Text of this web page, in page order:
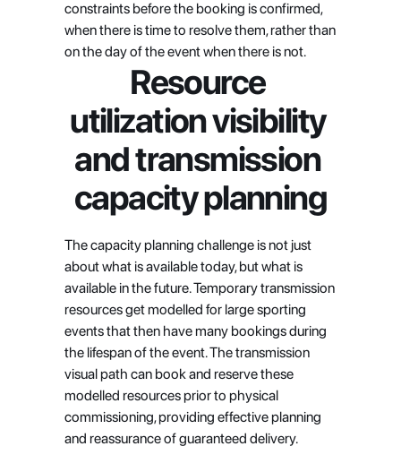
constraints before the booking is confirmed,
when there is time to resolve them, rather than
on the day of the event when there is not.
Resource
utilization visibility
and transmission
capacity planning
The capacity planning challenge is not just
about what is available today, but what is
available in the future. Temporary transmission
resources get modelled for large sporting
events that then have many bookings during
the lifespan of the event. The transmission
visual path can book and reserve these
modelled resources prior to physical
commissioning, providing effective planning
and reassurance of guaranteed delivery.